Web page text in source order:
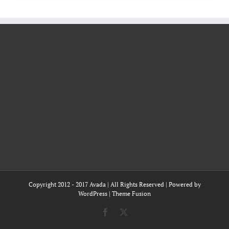
Copyright 2012 - 2017 Avada | All Rights Reserved | Powered by
WordPress | Theme Fusion
Facebook